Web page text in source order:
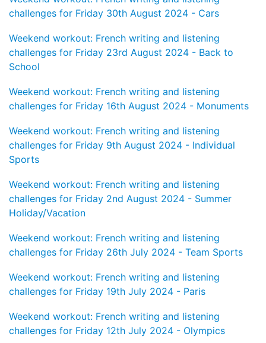
challenges for Friday 30th August 2024 - Cars
Weekend workout: French writing and listening
challenges for Friday 23rd August 2024 - Back to
School
Weekend workout: French writing and listening
challenges for Friday 16th August 2024 - Monuments
Weekend workout: French writing and listening
challenges for Friday 9th August 2024 - Individual
Sports
Weekend workout: French writing and listening
challenges for Friday 2nd August 2024 - Summer
Holiday/Vacation
Weekend workout: French writing and listening
challenges for Friday 26th July 2024 - Team Sports
Weekend workout: French writing and listening
challenges for Friday 19th July 2024 - Paris
Weekend workout: French writing and listening
challenges for Friday 12th July 2024 - Olympics